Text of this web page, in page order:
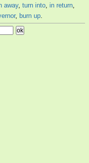
away, turn into, in return,
, burn up.